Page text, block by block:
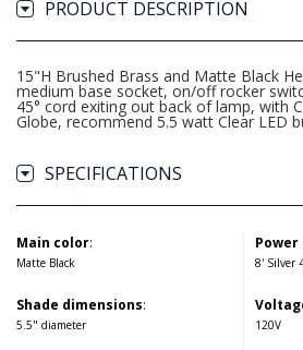
PRODUCT DESCRIPTION
15"H Brushed Brass and Matte Black
medium base socket, on/off rocker
45° cord exiting out back of lamp, with
Globe, recommend 5.5 watt Clear LED
SPECIFICATIONS
Main color:
Matte Black
Shade dimensions:
5.5" diameter
Power
8' Silver
120V